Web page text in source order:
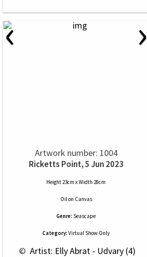
‹ ›
Artwork number: 1004
Ricketts Point, 5 Jun 2023
Height 23cm x Width 28cm
Oilon Canvas
Genre: Seascape
Category: Virtual Show Only
© Artist: Elly Abrat - Udvary (4)